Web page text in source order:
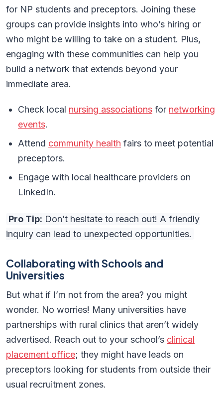
for NP students and preceptors. Joining these
groups can provide insights into who’s hiring or
who might be willing to take on a student. Plus,
engaging with these communities can help you
build a network that extends beyond your
immediate area.
Check local nursing associations for networking
events.
Attend community health fairs to meet potential
preceptors.
Engage with local healthcare providers on
LinkedIn.
Pro Tip: Don’t hesitate to reach out! A friendly
inquiry can lead to unexpected opportunities.
Collaborating with Schools and
Universities
But what if I’m not from the area? you might
wonder. No worries! Many universities have
partnerships with rural clinics that aren’t widely
advertised. Reach out to your school’s clinical
placement office; they might have leads on
preceptors looking for students from outside their
usual recruitment zones.